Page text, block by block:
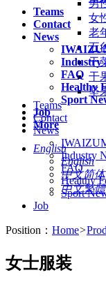
Teams
Contact
News
Industry
FAQ
Healthy
Sport
Job
More
English
English
中文简体
中文繁體
男
女
老
五
干
干
坚
Teams
Contact
News
Industry
FAQ
Healthy
Sport
Job
Position： Home>
女士服装